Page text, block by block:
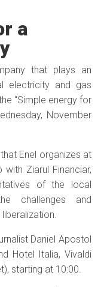
a
that plays an
electricity and gas
“Simple energy for
November
Enel organizes at
Ziarul Financiar,
of the local
challenges and
Daniel Apostol
Hotel Italia, Vivaldi
starting at 10:00.